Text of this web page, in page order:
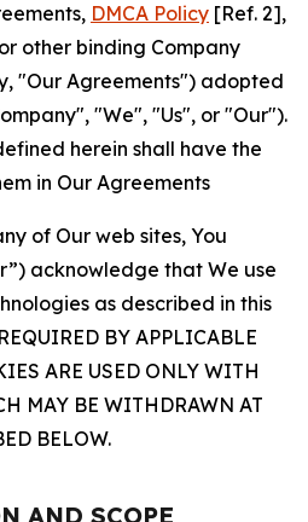
DMCA Policy [Ref. 2],
other binding Company
"Our Agreements") adopted
"We", "Us", or "Our").
herein shall have the
in Our Agreements
of Our web sites, You
acknowledge that We use
as described in this
BY APPLICABLE
ARE USED ONLY WITH
MAY BE WITHDRAWN AT
BELOW.
AND SCOPE